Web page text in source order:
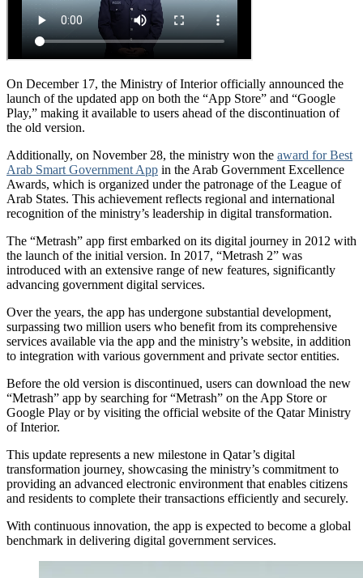
On December 17, the Ministry of Interior officially announced the
launch of the updated app on both the “App Store” and “Google
Play,” making it available to users ahead of the discontinuation of
the old version.
Additionally, on November 28, the ministry won the award for Best
Arab Smart Government App in the Arab Government Excellence
Awards, which is organized under the patronage of the League of
Arab States. This achievement reflects regional and international
recognition of the ministry’s leadership in digital transformation.
The “Metrash” app first embarked on its digital journey in 2012 with
the launch of the initial version. In 2017, “Metrash 2” was
introduced with an extensive range of new features, significantly
advancing government digital services.
Over the years, the app has undergone substantial development,
surpassing two million users who benefit from its comprehensive
services available via the app and the ministry’s website, in addition
to integration with various government and private sector entities.
Before the old version is discontinued, users can download the new
“Metrash” app by searching for “Metrash” on the App Store or
Google Play or by visiting the official website of the Qatar Ministry
of Interior.
This update represents a new milestone in Qatar’s digital
transformation journey, showcasing the ministry’s commitment to
providing an advanced electronic environment that enables citizens
and residents to complete their transactions efficiently and securely.
With continuous innovation, the app is expected to become a global
benchmark in delivering digital government services.